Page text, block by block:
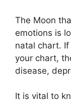
The Moon
emotions is
natal chart.
your chart,
disease,
It is vital to